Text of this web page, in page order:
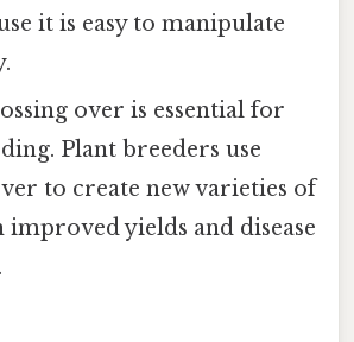
it is easy to manipulate
over is essential for
Plant breeders use
to create new varieties of
improved yields and disease